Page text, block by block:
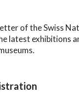
of the Swiss
latest exhibitions